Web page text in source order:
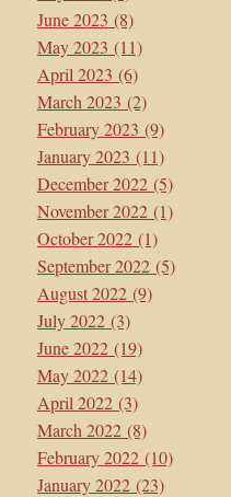
June 2023 (8)
May 2023 (11)
April 2023 (6)
March 2023 (2)
February 2023 (9)
January 2023 (11)
December 2022 (5)
November 2022 (1)
October 2022 (1)
September 2022 (5)
August 2022 (9)
July 2022 (3)
June 2022 (19)
May 2022 (14)
April 2022 (3)
March 2022 (8)
February 2022 (10)
January 2022 (23)